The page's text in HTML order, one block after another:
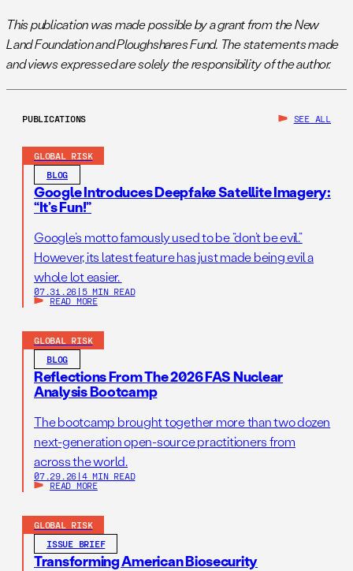
This publication was made possible by a grant from the New
Land Foundation and Ploughshares Fund. The statements made
and views expressed are solely the responsibility of the author.
PUBLICATIONS SEE ALL
GLOBAL RISK
BLOG
Google Introduces Deepfake Satellite Imagery:
“It’s Fun!”
Google’s motto famously used to be “don’t be evil.”
However, its latest feature has just made being evil a
whole lot easier.
07.31.26 | 5 MIN READ
READ MORE
GLOBAL RISK
BLOG
Reflections From The 2026 FAS Nuclear
Analysis Bootcamp
The bootcamp brought together more than two dozen
next-generation open-source practitioners from
across the world.
07.29.26 | 4 MIN READ
READ MORE
GLOBAL RISK
ISSUE BRIEF
Transforming American Biosecurity